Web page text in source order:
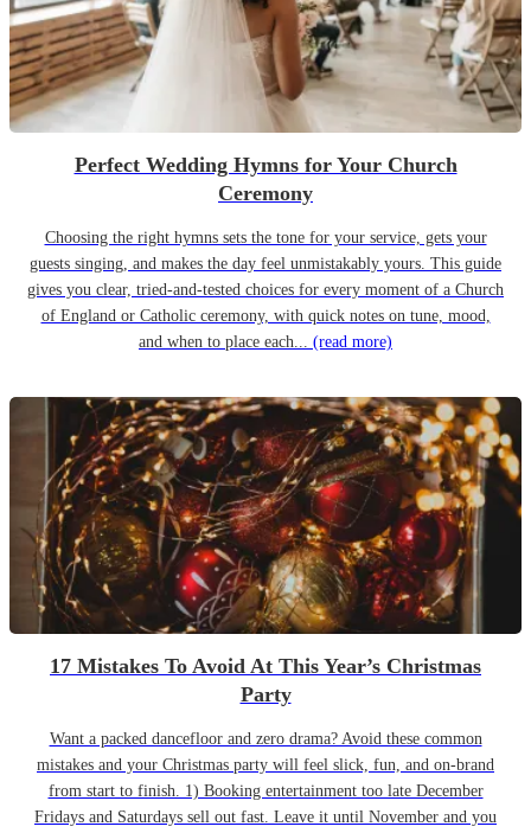
Perfect Wedding Hymns for Your Church
Ceremony
Choosing the right hymns sets the tone for your service, gets your
guests singing, and makes the day feel unmistakably yours. This guide
gives you clear, tried-and-tested choices for every moment of a Church
of England or Catholic ceremony, with quick notes on tune, mood,
and when to place each... (read more)
17 Mistakes To Avoid At This Year’s Christmas
Party
Want a packed dancefloor and zero drama? Avoid these common
mistakes and your Christmas party will feel slick, fun, and on-brand
from start to finish. 1) Booking entertainment too late December
Fridays and Saturdays sell out fast. Leave it until November and you